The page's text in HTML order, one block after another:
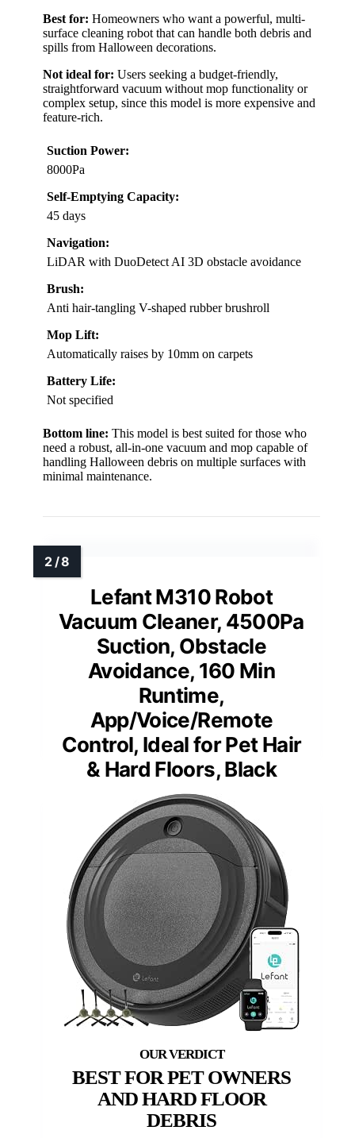
Best for: Homeowners who want a powerful, multi-
surface cleaning robot that can handle both debris and
spills from Halloween decorations.
Not ideal for: Users seeking a budget-friendly,
straightforward vacuum without mop functionality or
complex setup, since this model is more expensive and
feature-rich.
Suction Power:
8000Pa
Self-Emptying Capacity:
45 days
Navigation:
LiDAR with DuoDetect AI 3D obstacle avoidance
Brush:
Anti hair-tangling V-shaped rubber brushroll
Mop Lift:
Automatically raises by 10mm on carpets
Battery Life:
Not specified
Bottom line: This model is best suited for those who
need a robust, all-in-one vacuum and mop capable of
handling Halloween debris on multiple surfaces with
minimal maintenance.
Lefant M310 Robot
Vacuum Cleaner, 4500Pa
Suction, Obstacle
Avoidance, 160 Min
Runtime,
App/Voice/Remote
Control, Ideal for Pet Hair
& Hard Floors, Black
BEST FOR PET OWNERS
AND HARD FLOOR
DEBRIS